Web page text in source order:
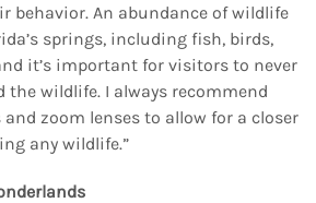
behavior. An abundance of wildlife
springs, including fish, birds,
it’s important for visitors to never
the wildlife. I always recommend
zoom lenses to allow for a closer
any wildlife.”